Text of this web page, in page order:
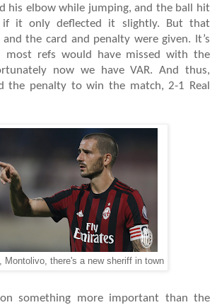
his elbow while jumping, and the ball hit
if it only deflected it slightly. But that
the card and penalty were given. It’s
most refs would have missed with the
now we have VAR. And thus,
the penalty to win the match, 2-1 Real
Montolivo, there's a new sheriff in town
something more important than the